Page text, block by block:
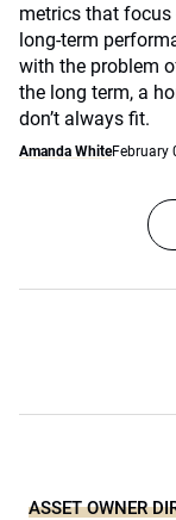
metrics that
long-term
with the problem
the long term, a
don’t always fit.
Amanda WhiteFebruary
ASSET OWNER